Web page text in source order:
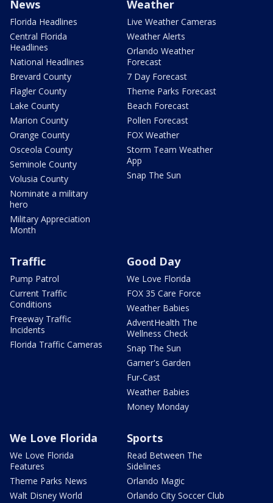
News
Florida Headlines
Central Florida
Headlines
National Headlines
Brevard County
Flagler County
Lake County
Marion County
Orange County
Osceola County
Seminole County
Volusia County
Nominate a military
hero
Military Appreciation
Month
Weather
Live Weather Cameras
Weather Alerts
Orlando Weather
Forecast
7 Day Forecast
Theme Parks Forecast
Beach Forecast
Pollen Forecast
FOX Weather
Storm Team Weather
App
Snap The Sun
Traffic
Pump Patrol
Current Traffic
Conditions
Freeway Traffic
Incidents
Florida Traffic Cameras
Good Day
We Love Florida
FOX 35 Care Force
Weather Babies
AdventHealth The
Wellness Check
Snap The Sun
Garner's Garden
Fur-Cast
Weather Babies
Money Monday
We Love Florida
We Love Florida
Features
Theme Parks News
Walt Disney World
Sports
Read Between The
Sidelines
Orlando Magic
Orlando City Soccer Club